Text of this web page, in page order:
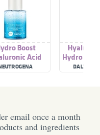
Boost
Acid
Serum
Hydro
DALTON
email once a month
and ingredients